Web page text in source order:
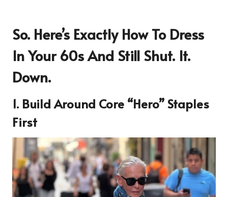
So. Here’s Exactly How To Dress
In Your 60s And Still Shut. It.
Down.
1. Build Around Core “Hero” Staples
First